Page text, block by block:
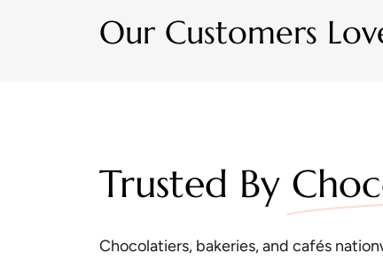
Our Customers
Trusted By
Chocolatiers, bakeries, and cafés